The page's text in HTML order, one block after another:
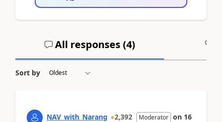
All responses (4)
Sort by
NAV_with_Narang 2,392 Moderator on 16